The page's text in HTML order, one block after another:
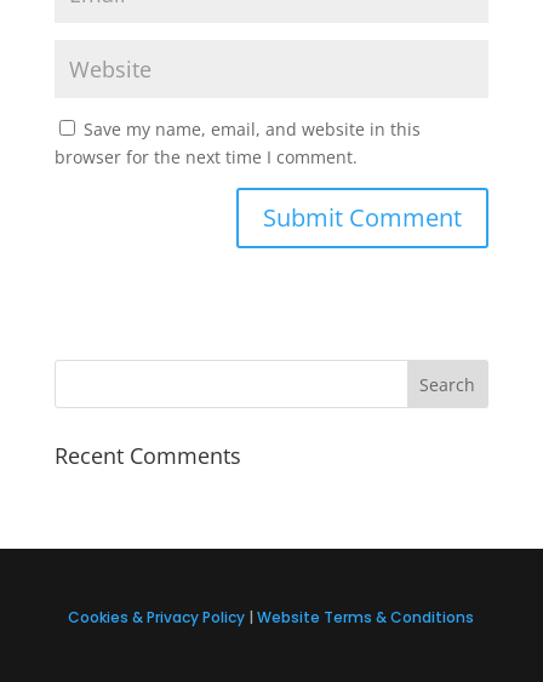
Save my name, email, and website in this
browser for the next time I comment.
Recent Comments
Cookies & Privacy Policy |Website Terms & Conditions